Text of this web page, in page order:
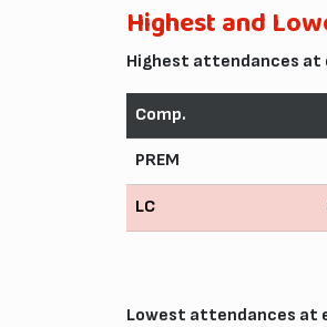
Highest and
Highest attendances at
Comp.
PREM
LC
Lowest attendances at